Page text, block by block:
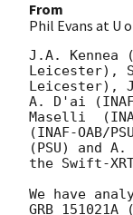
From
Phil Evans at U
J.A. Kennea
Leicester),
Leicester),
A. D'ai
Maselli
(INAF-OAB/
(PSU) and
the Swift-
We have